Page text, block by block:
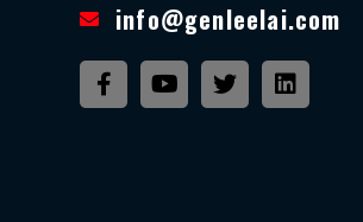
info@genleelai.com